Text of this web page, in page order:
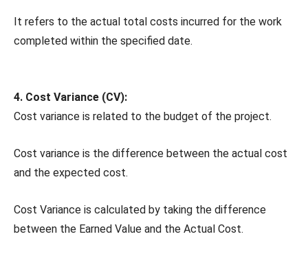
It refers to the actual total costs incurred for the work
completed within the specified date.
4. Cost Variance (CV):
Cost variance is related to the budget of the project.
Cost variance is the difference between the actual cost
and the expected cost.
Cost Variance is calculated by taking the difference
between the Earned Value and the Actual Cost.